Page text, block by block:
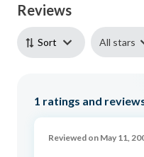
Reviews
Sort All stars
1 ratings and
Reviewed on May 11,